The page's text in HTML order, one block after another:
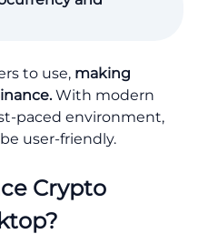
to use, making
With modern
paced environment,
user-friendly.
Crypto